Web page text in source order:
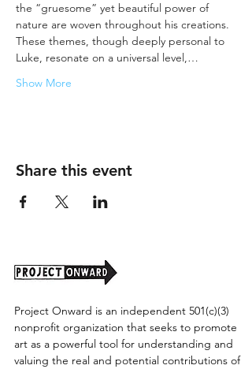
the “gruesome” yet beautiful power of
nature are woven throughout his creations.
These themes, though deeply personal to
Luke, resonate on a universal level,…
Show More
Share this event
Project Onward is an independent 501(c)(3)
nonprofit organization that seeks to promote
art as a powerful tool for understanding and
valuing the real and potential contributions of